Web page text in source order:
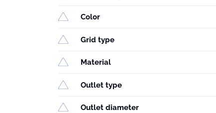
Color
Grid type
Material
Outlet type
Outlet diameter